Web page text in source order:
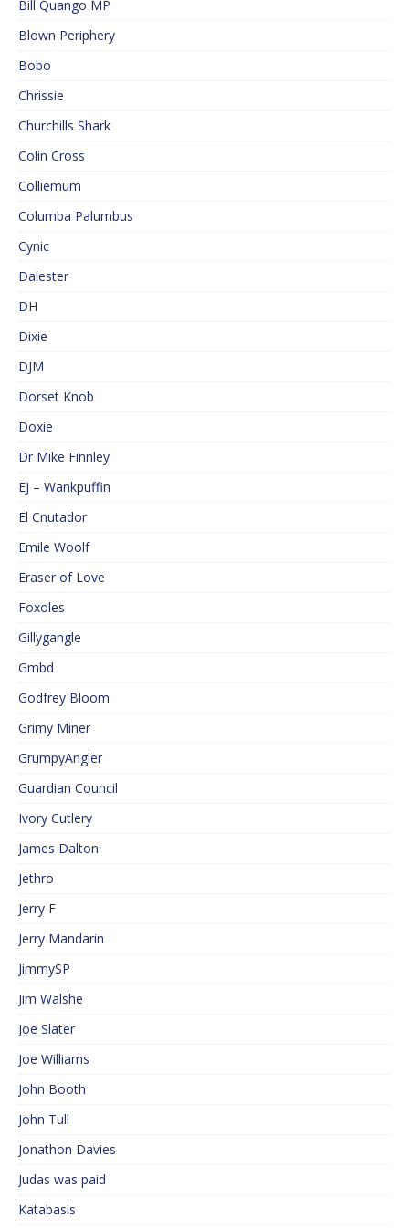
Bill Quango MP
Blown Periphery
Bobo
Chrissie
Churchills Shark
Colin Cross
Colliemum
Columba Palumbus
Cynic
Dalester
DH
Dixie
DJM
Dorset Knob
Doxie
Dr Mike Finnley
EJ – Wankpuffin
El Cnutador
Emile Woolf
Eraser of Love
Foxoles
Gillygangle
Gmbd
Godfrey Bloom
Grimy Miner
GrumpyAngler
Guardian Council
Ivory Cutlery
James Dalton
Jethro
Jerry F
Jerry Mandarin
JimmySP
Jim Walshe
Joe Slater
Joe Williams
John Booth
John Tull
Jonathon Davies
Judas was paid
Katabasis